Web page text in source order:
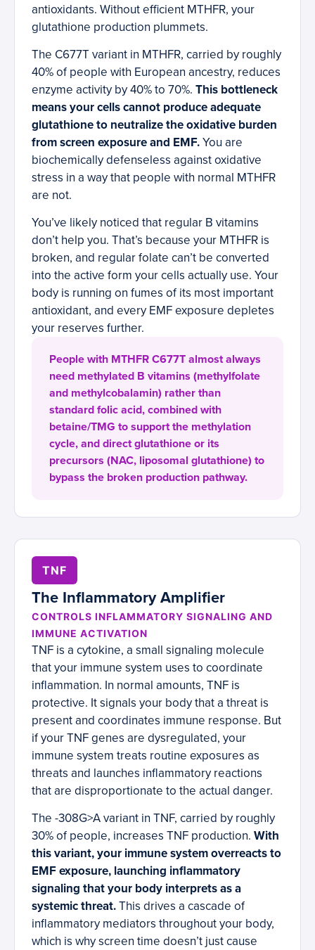
antioxidants. Without efficient MTHFR, your
glutathione production plummets.
The C677T variant in MTHFR, carried by roughly
40% of people with European ancestry, reduces
enzyme activity by 40% to 70%. This bottleneck
means your cells cannot produce adequate
glutathione to neutralize the oxidative burden
from screen exposure and EMF.You are
biochemically defenseless against oxidative
stress in a way that people with normal MTHFR
are not.
You’ve likely noticed that regular B vitamins
don’t help you. That’s because your MTHFR is
broken, and regular folate can’t be converted
into the active form your cells actually use. Your
body is running on fumes of its most important
antioxidant, and every EMF exposure depletes
your reserves further.
People with MTHFR C677T almost always
need methylated B vitamins (methylfolate
and methylcobalamin) rather than
standard folic acid, combined with
betaine/TMG to support the methylation
cycle, and direct glutathione or its
precursors (NAC, liposomal glutathione) to
bypass the broken production pathway.
TNF
The Inflammatory Amplifier
CONTROLS INFLAMMATORY SIGNALING AND
IMMUNE ACTIVATION
TNF is a cytokine, a small signaling molecule
that your immune system uses to coordinate
inflammation. In normal amounts, TNF is
protective. It signals your body that a threat is
present and coordinates immune response. But
if your TNF genes are dysregulated, your
immune system treats routine exposures as
threats and launches inflammatory reactions
that are disproportionate to the actual danger.
The -308G>A variant in TNF, carried by roughly
30% of people, increases TNF production. With
this variant, your immune system overreacts to
EMF exposure, launching inflammatory
signaling that your body interprets as a
systemic threat.This drives a cascade of
inflammatory mediators throughout your body,
which is why screen time doesn’t just cause